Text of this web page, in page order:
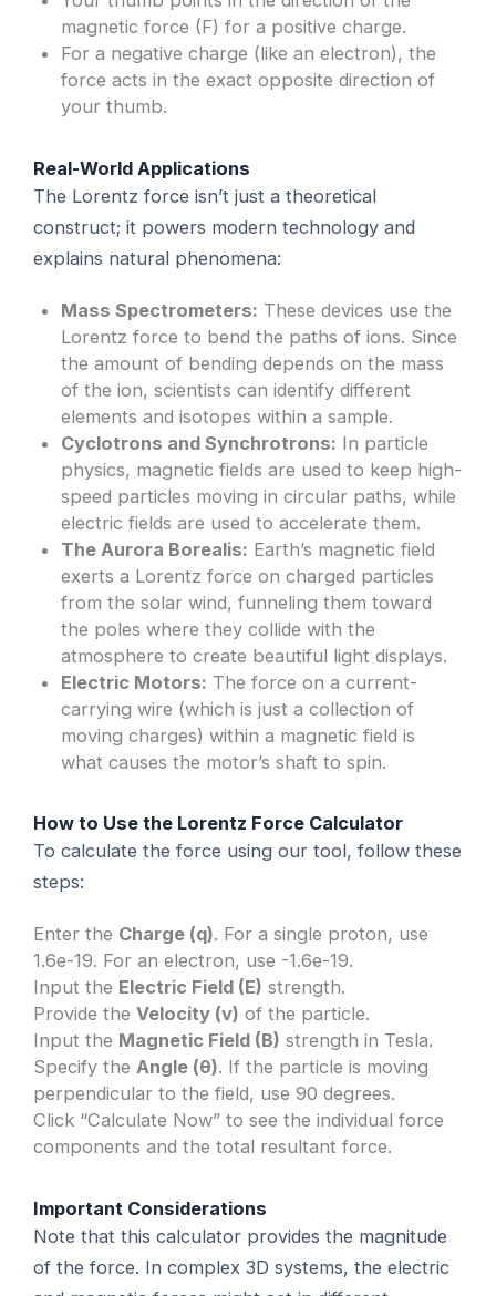
magnetic force (F) for a positive charge.
For a negative charge (like an electron), the
force acts in the exact opposite direction of
your thumb.
Real-World Applications
The Lorentz force isn’t just a theoretical
construct; it powers modern technology and
explains natural phenomena:
Mass Spectrometers: These devices use the
Lorentz force to bend the paths of ions. Since
the amount of bending depends on the mass
of the ion, scientists can identify different
elements and isotopes within a sample.
Cyclotrons and Synchrotrons: In particle
physics, magnetic fields are used to keep high-
speed particles moving in circular paths, while
electric fields are used to accelerate them.
The Aurora Borealis: Earth’s magnetic field
exerts a Lorentz force on charged particles
from the solar wind, funneling them toward
the poles where they collide with the
atmosphere to create beautiful light displays.
Electric Motors: The force on a current-
carrying wire (which is just a collection of
moving charges) within a magnetic field is
what causes the motor’s shaft to spin.
How to Use the Lorentz Force Calculator
To calculate the force using our tool, follow these
steps:
Enter the Charge (q). For a single proton, use
1.6e-19. For an electron, use -1.6e-19.
Input the Electric Field (E) strength.
Provide theVelocity (v) of the particle.
Input the Magnetic Field (B) strength in Tesla.
Specify the Angle (θ). If the particle is moving
perpendicular to the field, use 90 degrees.
Click “Calculate Now” to see the individual force
components and the total resultant force.
Important Considerations
Note that this calculator provides the magnitude
of the force. In complex 3D systems, the electric